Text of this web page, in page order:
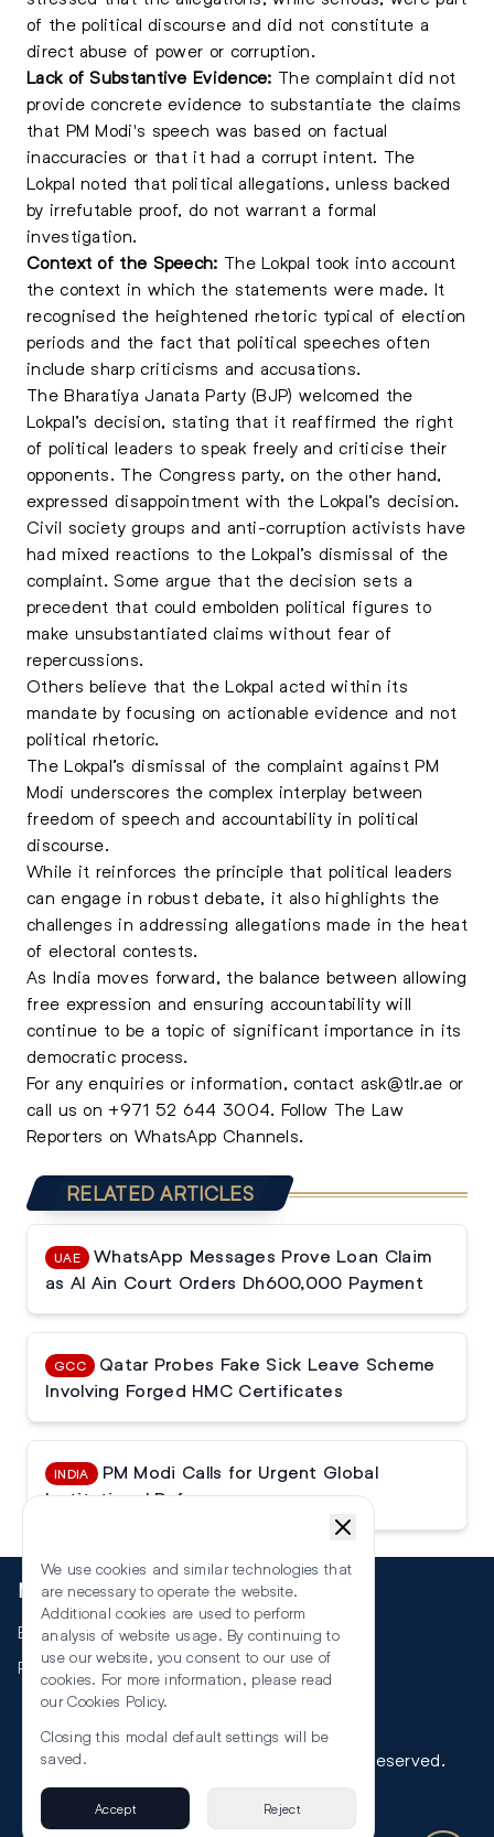
of the political discourse and did not constitute a
direct abuse of power or corruption.
Lack of Substantive Evidence: The complaint did not
provide concrete evidence to substantiate the claims
that PM Modi's speech was based on factual
inaccuracies or that it had a corrupt intent. The
Lokpal noted that political allegations, unless backed
by irrefutable proof, do not warrant a formal
investigation.
Context of the Speech: The Lokpal took into account
the context in which the statements were made. It
recognised the heightened rhetoric typical of election
periods and the fact that political speeches often
include sharp criticisms and accusations.
The Bharatiya Janata Party (BJP) welcomed the
Lokpal’s decision, stating that it reaffirmed the right
of political leaders to speak freely and criticise their
opponents. The Congress party, on the other hand,
expressed disappointment with the Lokpal’s decision.
Civil society groups and anti-corruption activists have
had mixed reactions to the Lokpal’s dismissal of the
complaint. Some argue that the decision sets a
precedent that could embolden political figures to
make unsubstantiated claims without fear of
repercussions.
Others believe that the Lokpal acted within its
mandate by focusing on actionable evidence and not
political rhetoric.
The Lokpal’s dismissal of the complaint against PM
Modi underscores the complex interplay between
freedom of speech and accountability in political
discourse.
While it reinforces the principle that political leaders
can engage in robust debate, it also highlights the
challenges in addressing allegations made in the heat
of electoral contests.
As India moves forward, the balance between allowing
free expression and ensuring accountability will
continue to be a topic of significant importance in its
democratic process.
For any enquiries or information, contact ask@tlr.ae or
call us on +971 52 644 3004. Follow The Law
Reporters on WhatsApp Channels.
RELATED ARTICLES
UAE
WhatsApp Messages Prove Loan Claim
as Al Ain Court Orders Dh600,000 Payment
GCC
Qatar Probes Fake Sick Leave Scheme
Involving Forged HMC Certificates
INDIA
PM Modi Calls for Urgent Global
Institutional Reforms
More
Events
RSS
©2026 The Law Reporters. All Rights Reserved.
Privacy
We use cookies and similar technologies that
are necessary to operate the website.
Additional cookies are used to perform
analysis of website usage. By continuing to
use our website, you consent to our use of
cookies. For more information, please read
our Cookies Policy.
Closing this modal default settings will be
saved.
Accept Reject